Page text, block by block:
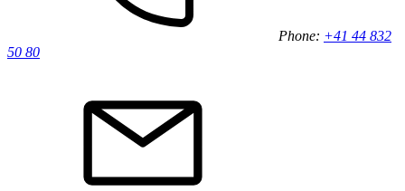
Phone: +41 44 832
50 80